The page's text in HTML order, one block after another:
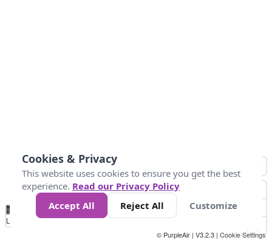
No
Data 40 80 200
Loading...
© PurpleAir | V3.2.3 | Cookie Settings
Cookies & Privacy
This website uses cookies to ensure you get the best
experience. Read our Privacy Policy
Accept All
Reject All Customize